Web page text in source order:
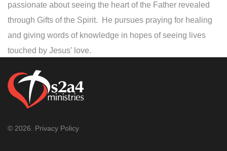
passionate about seeing the heart of the Father revealed
through Gifts of the Spirit. He pursues praying for healing
and giving words of knowledge in hopes of seeing lives
touched by Jesus’ love.
© 2026. Privacy Policy